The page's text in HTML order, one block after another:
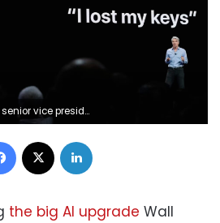
Worldwide Developers Conference in San Jose, Calif., June 4, 2018. Marcio Jose Sanchez/AP
Facebook
the big AI upgrade Wall